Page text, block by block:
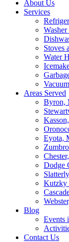
About Us
Services
Stoves
Water
Areas Served
Byron,
Eyota,
Dodge
Kutzky
Blog
Events
Contact Us